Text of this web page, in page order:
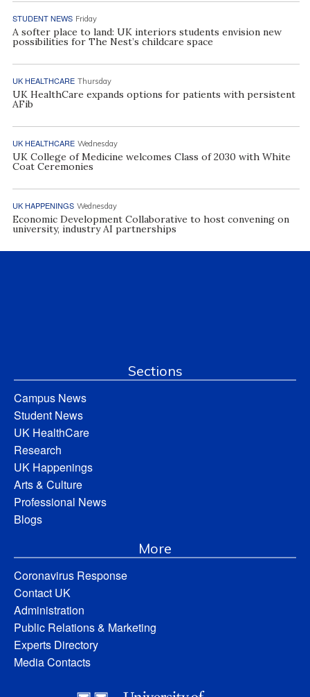
STUDENT NEWS Friday
A softer place to land: UK interiors students envision new
possibilities for The Nest’s childcare space
UK HEALTHCARE Thursday
UK HealthCare expands options for patients with persistent
AFib
UK HEALTHCARE Wednesday
UK College of Medicine welcomes Class of 2030 with White
Coat Ceremonies
UK HAPPENINGS Wednesday
Economic Development Collaborative to host convening on
university, industry AI partnerships
Sections
Campus News
Student News
UK HealthCare
Research
UK Happenings
Arts & Culture
Professional News
Blogs
More
Coronavirus Response
Contact UK
Administration
Public Relations & Marketing
Experts Directory
Media Contacts